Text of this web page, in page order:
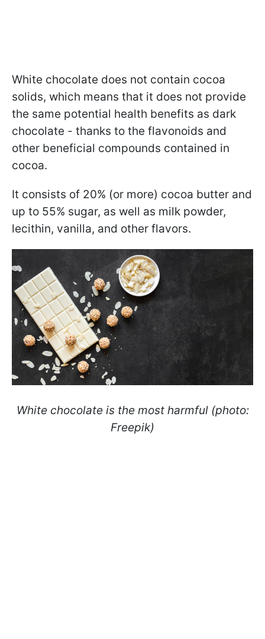
White chocolate does not contain cocoa
solids, which means that it does not provide
the same potential health benefits as dark
chocolate - thanks to the flavonoids and
other beneficial compounds contained in
cocoa.
It consists of 20% (or more) cocoa butter and
up to 55% sugar, as well as milk powder,
lecithin, vanilla, and other flavors.
White chocolate is the most harmful (photo:
Freepik)